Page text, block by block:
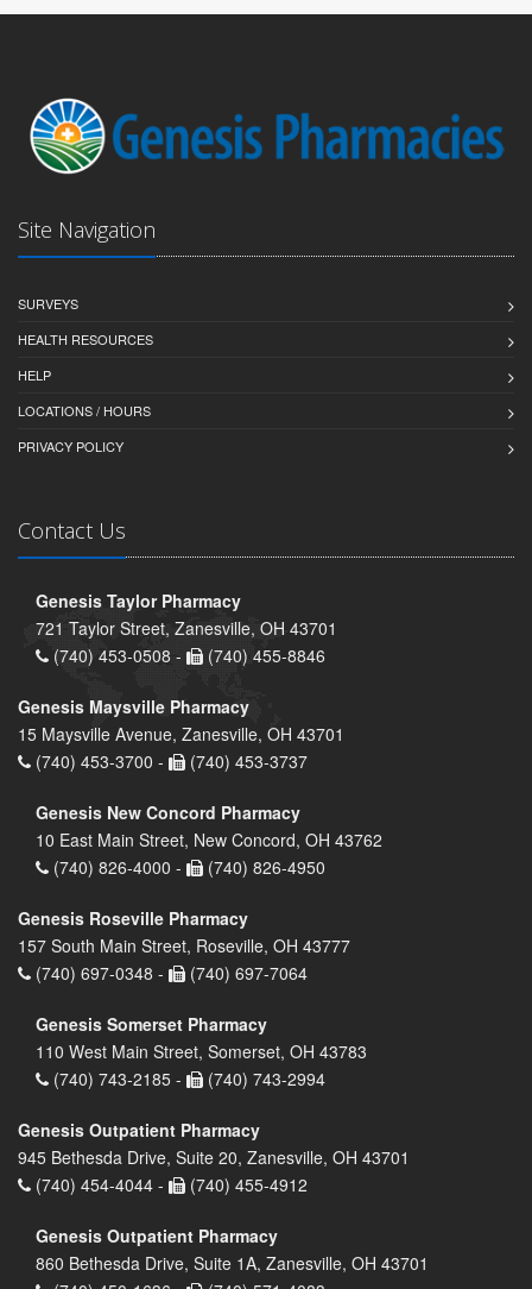
Site Navigation
SURVEYS
HEALTH RESOURCES
HELP
LOCATIONS / HOURS
PRIVACY POLICY
Contact Us
Genesis Taylor Pharmacy
721 Taylor Street, Zanesville, OH 43701
(740) 453-0508 -
(740) 455-8846
Genesis Maysville Pharmacy
15 Maysville Avenue, Zanesville, OH 43701
(740) 453-3700 -
(740) 453-3737
Genesis New Concord Pharmacy
10 East Main Street, New Concord, OH 43762
(740) 826-4000 -
(740) 826-4950
Genesis Roseville Pharmacy
157 South Main Street, Roseville, OH 43777
(740) 697-0348 -
(740) 697-7064
Genesis Somerset Pharmacy
110 West Main Street, Somerset, OH 43783
(740) 743-2185 -
(740) 743-2994
Genesis Outpatient Pharmacy
945 Bethesda Drive, Suite 20, Zanesville, OH 43701
(740) 454-4044 -
(740) 455-4912
Genesis Outpatient Pharmacy
860 Bethesda Drive, Suite 1A, Zanesville, OH 43701